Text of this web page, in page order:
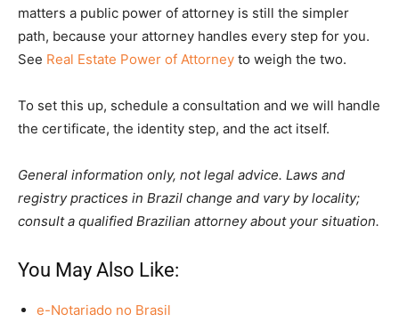
matters a public power of attorney is still the simpler
path, because your attorney handles every step for you.
See Real Estate Power of Attorney to weigh the two.
To set this up, schedule a consultation and we will handle
the certificate, the identity step, and the act itself.
General information only, not legal advice. Laws and
registry practices in Brazil change and vary by locality;
consult a qualified Brazilian attorney about your situation.
You May Also Like:
e-Notariado no Brasil